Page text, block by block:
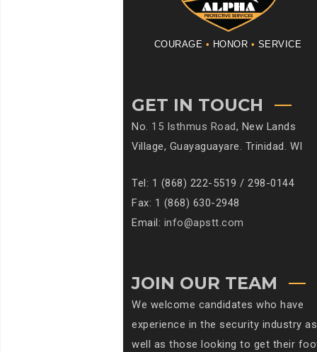
COURAGE • HONOR • SERVICE
GET IN TOUCH
No. 15 Isthmus Road, New Lands
Village, Guayaguayare. Trinidad. WI
Tel: 1 (868) 222-5519 / 298-0144
Fax: 1 (868) 630-2948
Email: info@apstt.com
JOIN OUR TEAM
We welcome candidates who have
experience in the security industry as
well as those looking to get their